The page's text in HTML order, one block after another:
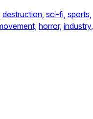
destruction, sci-fi, sports,
horror, industry,